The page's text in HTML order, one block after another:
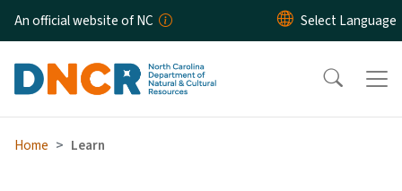
Skip to main content
An official website of NC
Home Learn